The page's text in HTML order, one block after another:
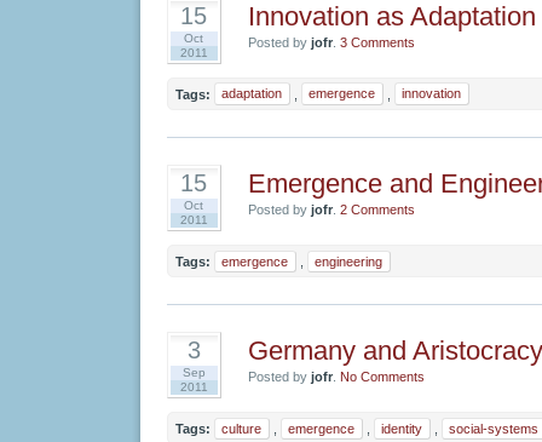
15
Oct
2011
Innovation as Adaptation
Posted by jofr. 3 Comments
Tags: adaptation emergence innovation
15
Oct
2011
Emergence and
Posted by jofr. 2 Comments
Tags: emergence engineering
3
Sep
2011
Germany and Aristocracy
Posted by jofr. No Comments
Tags: culture emergence identity social-systems